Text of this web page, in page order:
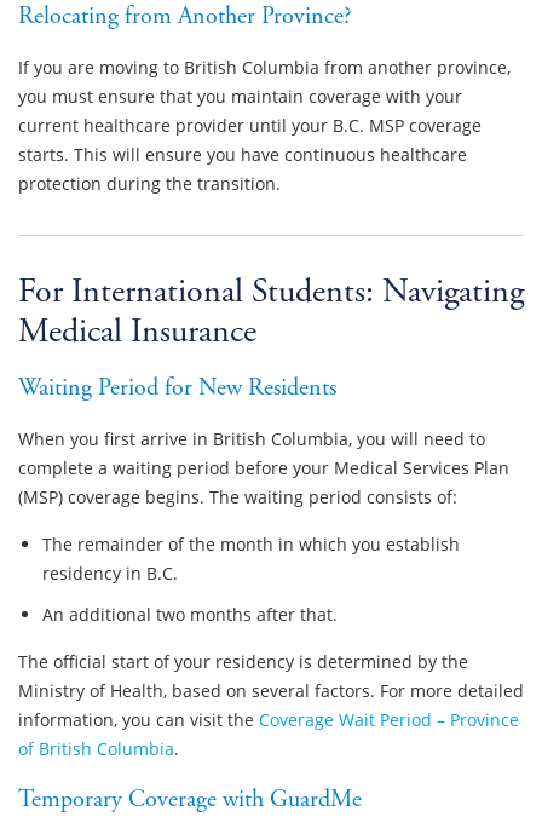
Relocating from Another Province?
If you are moving to British Columbia from another province,
you must ensure that you maintain coverage with your
current healthcare provider until your B.C. MSP coverage
starts. This will ensure you have continuous healthcare
protection during the transition.
For International Students: Navigating
Medical Insurance
Waiting Period for New Residents
When you first arrive in British Columbia, you will need to
complete a waiting period before your Medical Services Plan
(MSP) coverage begins. The waiting period consists of:
The remainder of the month in which you establish
residency in B.C.
An additional two months after that.
The official start of your residency is determined by the
Ministry of Health, based on several factors. For more detailed
information, you can visit the Coverage Wait Period – Province
of British Columbia.
Temporary Coverage with GuardMe